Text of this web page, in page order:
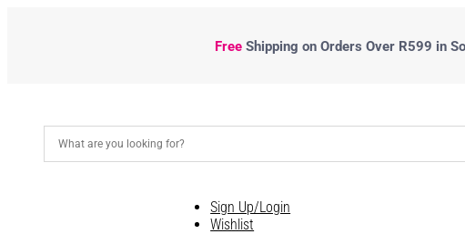
Free Shipping on Orders Over R599 in
Sign Up/Login
Wishlist